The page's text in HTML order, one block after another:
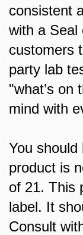
consistent
with a Seal
customers
party lab
"what’s on
mind with
You
product is
of 21. This
label. It
Consult